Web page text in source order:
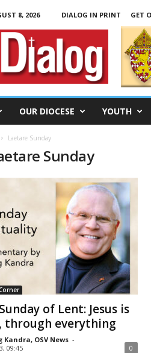
8, 2026 DIALOG IN PRINT GET
OUR DIOCESE YOUTH
Laetare Sunday
Sunday
of Lent: Jesus is
through everything
Kandra, OSV News -
09:45
0